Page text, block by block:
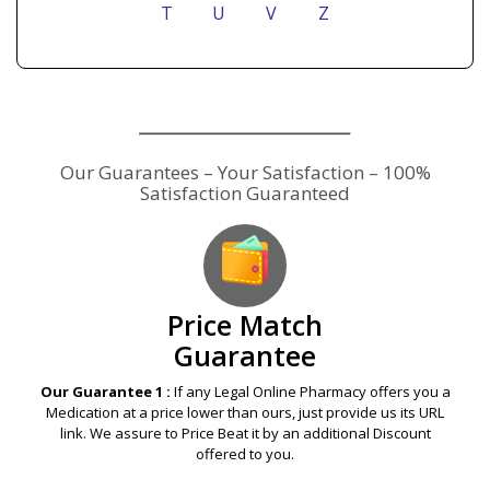
T U V Z
Our Guarantees – Your Satisfaction – 100%
Satisfaction Guaranteed
Price Match
Guarantee
Our Guarantee 1 : If any Legal Online Pharmacy offers you a
Medication at a price lower than ours, just provide us its URL
link. We assure to Price Beat it by an additional Discount
offered to you.